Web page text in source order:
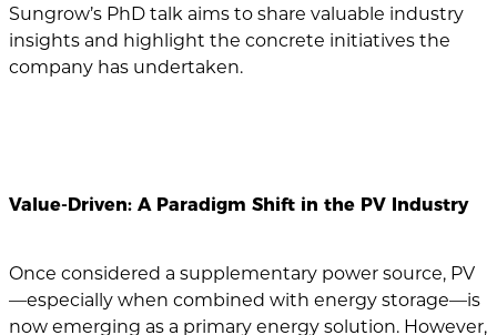
Sungrow’s PhD talk aims to share valuable industry
insights and highlight the concrete initiatives the
company has undertaken.
Value-Driven: A Paradigm Shift in the PV Industry
Once considered a supplementary power source, PV
—especially when combined with energy storage—is
now emerging as a primary energy solution. However,